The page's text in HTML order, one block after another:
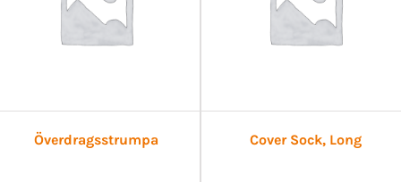
Överdragsstrumpa Cover Sock, Long